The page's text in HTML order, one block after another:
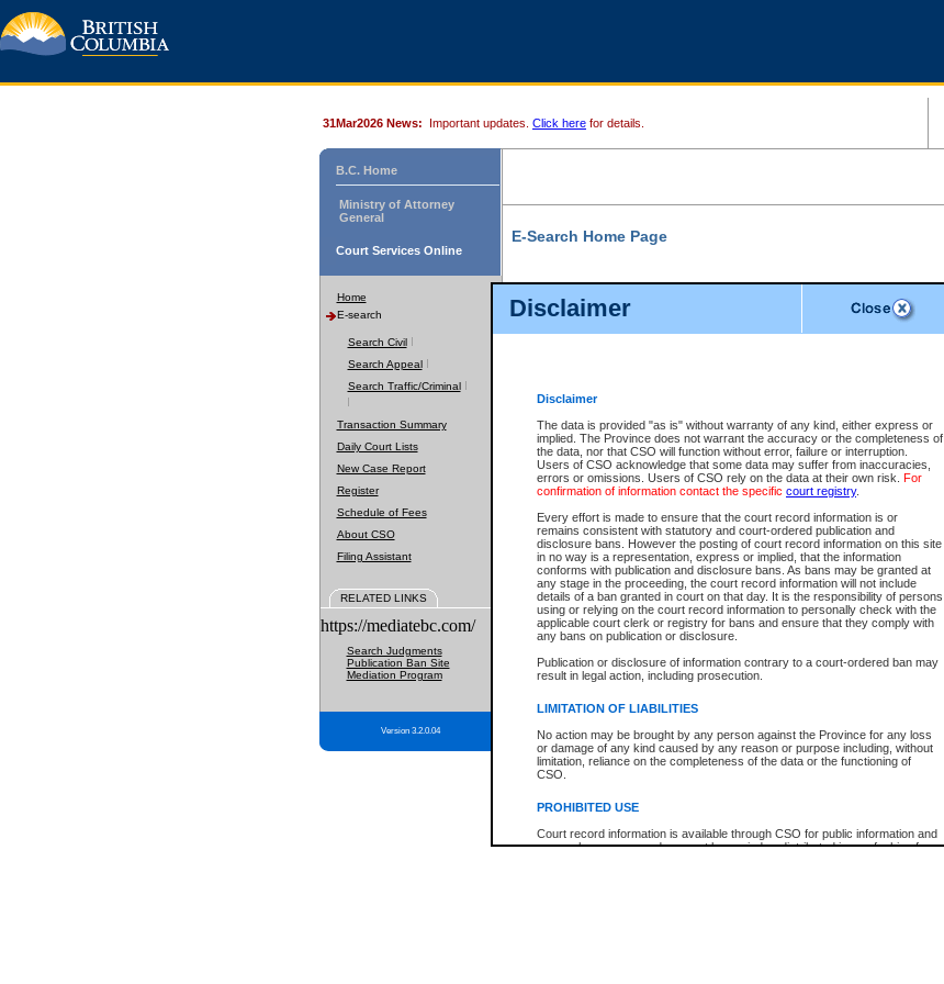
Disclaimer
Disclaimer
The data is provided "as is" without warranty of any kind, either express or
implied. The Province does not warrant the accuracy or the completeness of
the data, nor that CSO will function without error, failure or interruption.
Users of CSO acknowledge that some data may suffer from inaccuracies,
errors or omissions. Users of CSO rely on the data at their own risk. For
confirmation of information contact the specific court registry.
Every effort is made to ensure that the court record information is or
remains consistent with statutory and court-ordered publication and
disclosure bans. However the posting of court record information on this site
in no way is a representation, express or implied, that the information
conforms with publication and disclosure bans. As bans may be granted at
any stage in the proceeding, the court record information will not include
details of a ban granted in court on that day. It is the responsibility of persons
using or relying on the court record information to personally check with the
applicable court clerk or registry for bans and ensure that they comply with
any bans on publication or disclosure.
Publication or disclosure of information contrary to a court-ordered ban may
result in legal action, including prosecution.
LIMITATION OF LIABILITIES
No action may be brought by any person against the Province for any loss
or damage of any kind caused by any reason or purpose including, without
limitation, reliance on the completeness of the data or the functioning of
CSO.
PROHIBITED USE
Court record information is available through CSO for public information and
research purposes and may not be copied or distributed in any fashion for
31Mar2026 News: Important updates. Click here for details.
B.C. Home
Ministry of Attorney
General
Court Services Online
Home
E-search
Search Civil
Search Appeal
Search Traffic/Criminal
Transaction Summary
Daily Court Lists
New Case Report
Register
Schedule of Fees
About CSO
Filing Assistant
RELATED LINKS
https://mediatebc.com/
Search Judgments
Publication Ban Site
Mediation Program
Version 3.2.0.04
E-Search Home Page
File Number
Date Range
Search Traffic/Criminal By:
Participant Name
File Number
Agency
You Can Also:
View Search Tips